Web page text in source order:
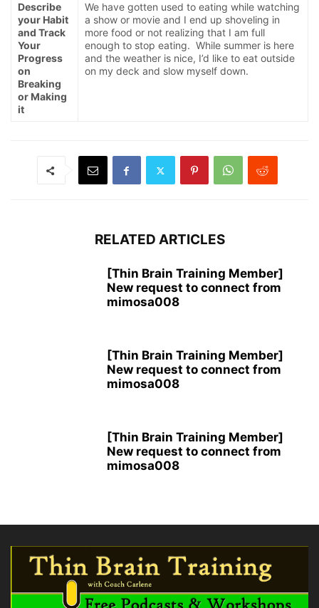
Describe
your Habit
and Track
Your
Progress
on
Breaking
or Making
it
We have gotten used to eating while watching
a show or movie and I end up shoveling in
more food or not realizing that I am full
enough to stop eating. While summer is here
and the weather is nice, I’d like to eat outside
on my deck and slow myself down.
RELATED ARTICLES
[Thin Brain Training Member]
New request to connect from
mimosa008
[Thin Brain Training Member]
New request to connect from
mimosa008
[Thin Brain Training Member]
New request to connect from
mimosa008